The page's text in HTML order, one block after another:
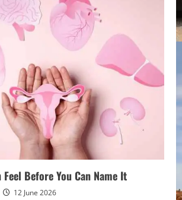
Before You Can Name It
12 June 2026